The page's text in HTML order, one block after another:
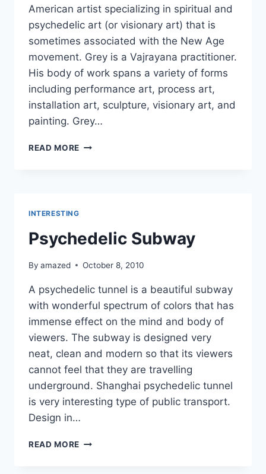
American artist specializing in spiritual and
psychedelic art (or visionary art) that is
sometimes associated with the New Age
movement. Grey is a Vajrayana practitioner.
His body of work spans a variety of forms
including performance art, process art,
installation art, sculpture, visionary art, and
painting. Grey…
READ MORE PSYCHEDELIC
INTERESTING
Psychedelic Subway
By amazed October 8, 2010
A psychedelic tunnel is a beautiful subway
with wonderful spectrum of colors that has
immense effect on the mind and body of
viewers. The subway is designed very
neat, clean and modern so that its viewers
cannot feel that they are travelling
underground. Shanghai psychedelic tunnel
is very interesting type of public transport.
Design in…
READ MORE PSYCHEDELIC